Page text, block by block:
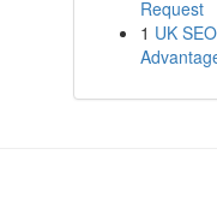
Request
1 UK